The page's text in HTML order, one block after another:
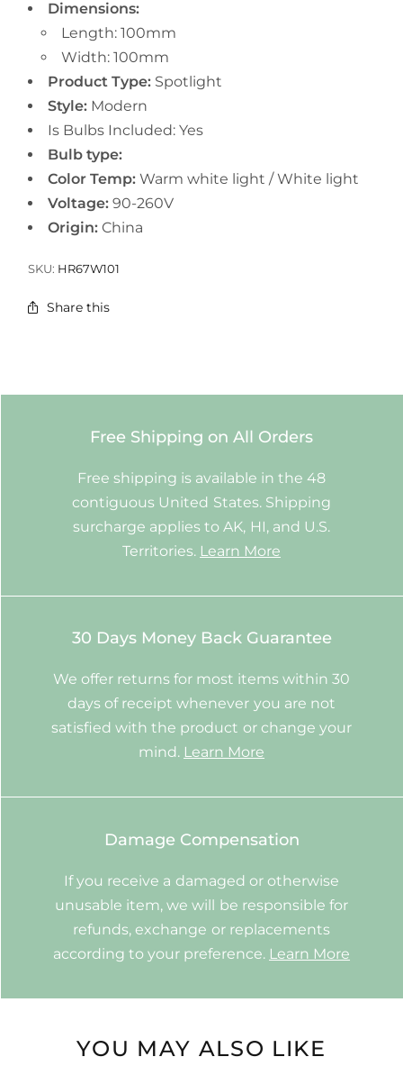
Dimensions:
Length: 100mm
Width: 100mm
Product Type: Spotlight
Style: Modern
Is Bulbs Included: Yes
Bulb type:
Color Temp:Warm white light / White light
Voltage:90-260V
Origin:China
SKU: HR67W101
Share this
Free Shipping on All Orders
Free shipping is available in the 48
contiguous United States. Shipping
surcharge applies to AK, HI, and U.S.
Territories. Learn More
30 Days Money Back Guarantee
We offer returns for most items within 30
days of receipt whenever you are not
satisfied with the product or change your
mind. Learn More
Damage Compensation
If you receive a damaged or otherwise
unusable item, we will be responsible for
refunds, exchange or replacements
according to your preference. Learn More
YOU MAY ALSO LIKE